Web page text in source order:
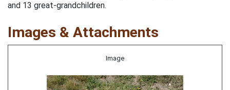
and 13 great-grandchildren.
Images & Attachments
Image